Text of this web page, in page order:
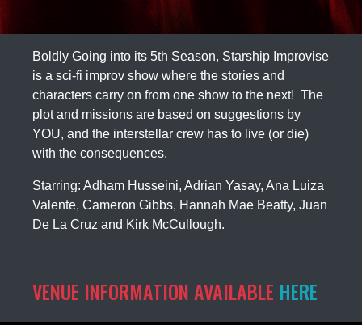
Boldly Going into its 5th Season, Starship Improvise
is a sci-fi improv show where the stories and
characters carry on from one show to the next! The
plot and missions are based on suggestions by
YOU, and the interstellar crew has to live (or die)
with the consequences.
Starring: Adham Husseini, Adrian Yasay, Ana Luiza
Valente, Cameron Gibbs, Hannah Mae Beatty, Juan
De La Cruz and Kirk McCullough.
VENUE INFORMATION AVAILABLE HERE